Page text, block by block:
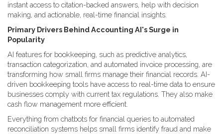
instant access to citation-backed answers, help with decision
making, and actionable, real-time financial insights.
Primary Drivers Behind Accounting AI's Surge in
Popularity
AI features for bookkeeping, such as predictive analytics,
transaction categorization, and automated invoice processing, are
transforming how small firms manage their financial records. AI-
driven bookkeeping tools have access to real-time data to ensure
businesses comply with current tax regulations. They also make
cash flow management more efficient.
Everything from chatbots for financial queries to automated
reconciliation systems helps small firms identify fraud and make